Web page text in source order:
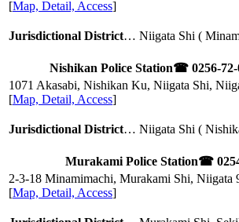
[Map, Detail, Access]
Jurisdictional District… Niigata Shi (
Nishikan Police Station☎ 0256-72-
1071 Akasabi, Nishikan Ku, Niigata Shi,
[Map, Detail, Access]
Jurisdictional District… Niigata Shi (
Murakami Police Station☎
2-3-18 Minamimachi, Murakami Shi, Niigata
[Map, Detail, Access]